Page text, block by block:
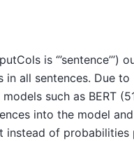
is ‘’’sentence’’’)
all sentences. Due to
such as BERT
into the model
of probabilities